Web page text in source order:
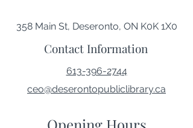
358 Main St, Deseronto, ON K0K 1X0
Contact Information
613-396-2744
ceo@deserontopubliclibrary.ca